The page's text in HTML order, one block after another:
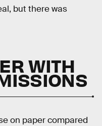
but there was
WITH
on paper compared